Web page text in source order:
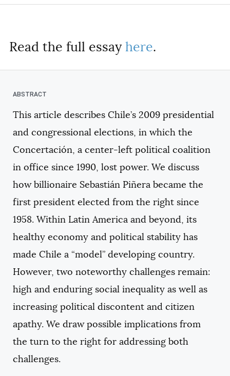
Read the full essay here.
This article describes Chile’s 2009 presidential
and congressional elections, in which the
Concertación, a center-left political coalition
in office since 1990, lost power. We discuss
how billionaire Sebastián Piñera became the
first president elected from the right since
1958. Within Latin America and beyond, its
healthy economy and political stability has
made Chile a “model” developing country.
However, two noteworthy challenges remain:
high and enduring social inequality as well as
increasing political discontent and citizen
apathy. We draw possible implications from
the turn to the right for addressing both
challenges.